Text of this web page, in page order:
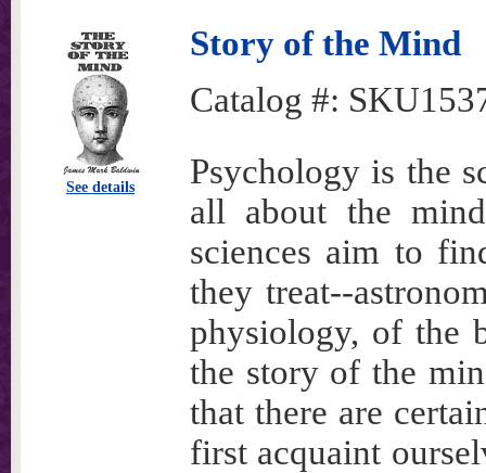
See details
Story of the Mind
Catalog #:
Psychology is the
all about the
sciences aim to
they treat--
physiology, of the
the story of the
that there are
first acquaint